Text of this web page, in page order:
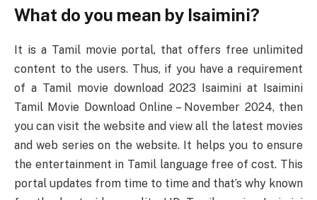
What do you mean by Isaimini?
It is a Tamil movie portal, that offers free unlimited
content to the users. Thus, if you have a requirement
of a Tamil movie download 2023 Isaimini at Isaimini
Tamil Movie Download Online – November 2024, then
you can visit the website and view all the latest movies
and web series on the website. It helps you to ensure
the entertainment in Tamil language free of cost. This
portal updates from time to time and that’s why known